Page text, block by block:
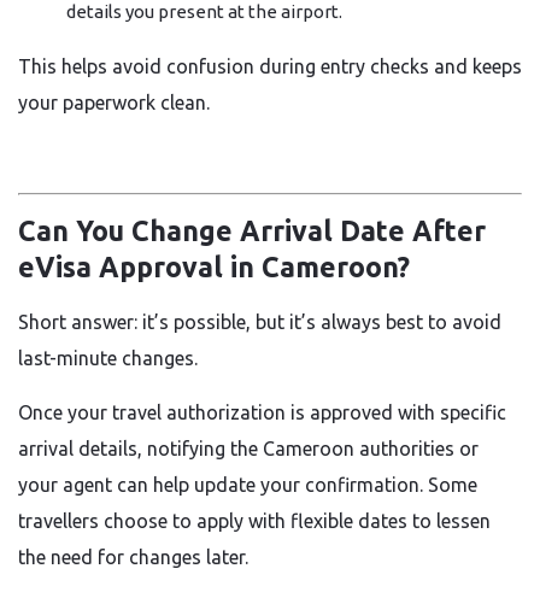
details you present at the airport.
This helps avoid confusion during entry checks and keeps
your paperwork clean.
Can You Change Arrival Date After
eVisa Approval in Cameroon?
Short answer: it’s possible, but it’s always best to avoid
last-minute changes.
Once your travel authorization is approved with specific
arrival details, notifying the Cameroon authorities or
your agent can help update your confirmation. Some
travellers choose to apply with flexible dates to lessen
the need for changes later.